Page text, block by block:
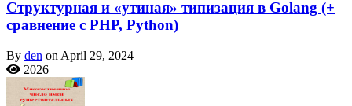
Структурная и «утиная» типизация в Golang (+
сравнение с PHP, Python)
By den on April 29, 2024
2026